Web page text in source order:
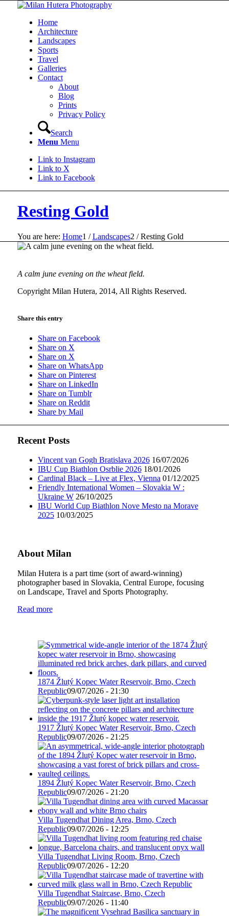
Home
Architecture
Landscapes
Sports
Travel
Galleries
Contact
About
Blog
Prints
Privacy Policy
Search
Menu Menu
Link to Instagram
Link to X
Link to Facebook
Resting Gold
You are here: Home1 / Landscapes2 / Resting Gold
A calm june evening on the wheat field.
Copyright Milan Hutera, 2014, All Rights Reserved.
Share this entry
Share on Facebook
Share on X
Share on X
Share on WhatsApp
Share on Pinterest
Share on LinkedIn
Share on Tumblr
Share on Reddit
Share by Mail
Recent Posts
Vincent van Gogh Bratislava 2026 16/07/2026
IBU Cup Biathlon Osrblie 2026 18/01/2026
Cardinal Black – Live at Flex, Vienna 01/12/2025
Friendly International Women – Slovakia W :
Ukraine W 26/10/2025
IBU World Cup Biathlon Nove Mesto na Morave
2025 10/03/2025
About Milan
Milan Hutera is a part time (sort of award-winning)
photographer based in Slovakia, Central Europe, focusing
on Landscape, Travel and Sports Photography.
Read more
1874 Žlutý Kopec Water Reservoir, Brno, Czech
Republic09/07/2026 - 21:30
1917 Žlutý Kopec Water Reservoir, Brno, Czech
Republic09/07/2026 - 21:25
1894 Žlutý Kopec Water Reservoir, Brno, Czech
Republic09/07/2026 - 21:20
Villa Tugendhat Dining Area, Brno, Czech
Republic09/07/2026 - 12:25
Villa Tugendhat Living Room, Brno, Czech
Republic09/07/2026 - 12:20
Villa Tugendhat Staircase, Brno, Czech
Republic09/07/2026 - 11:40